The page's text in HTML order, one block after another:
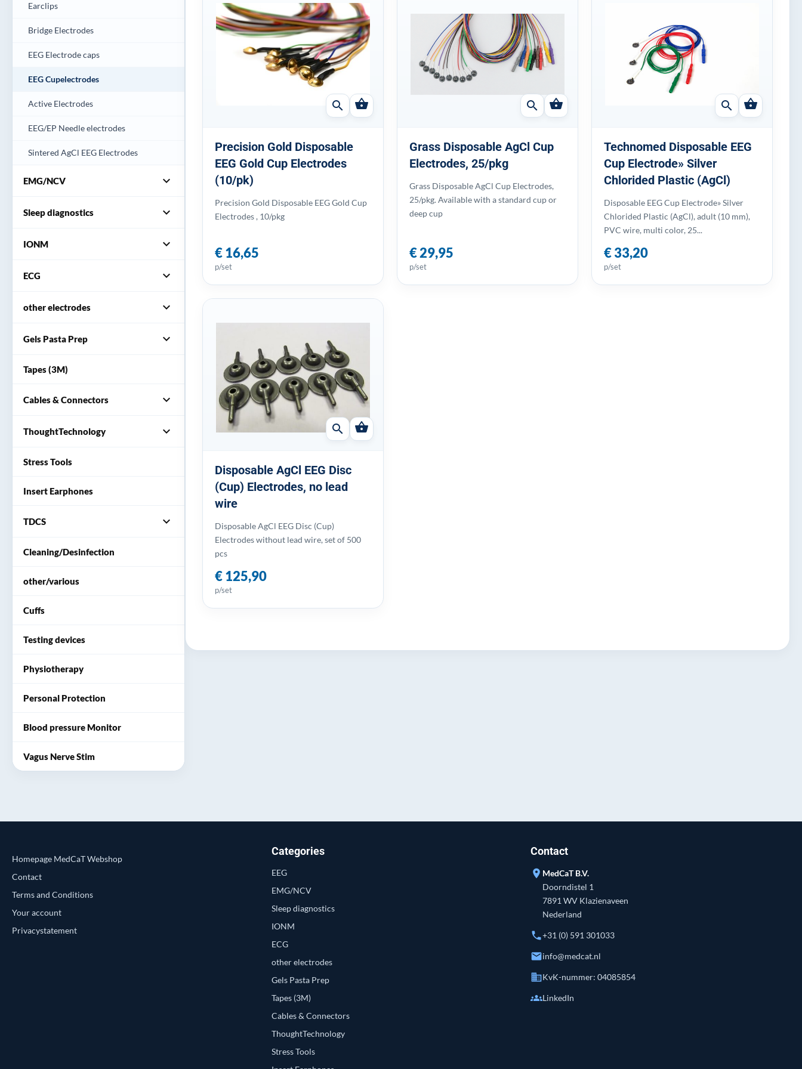
Earclips
Bridge Electrodes
EEG Electrode caps
EEG Cupelectrodes
Active Electrodes
EEG/EP Needle electrodes
Sintered AgCl EEG Electrodes
EMG/NCV expand_more
Sleep diagnostics expand_more
IONM expand_more
ECG expand_more
other electrodes expand_more
Gels Pasta Prep expand_more
Tapes (3M)
Cables & Connectors expand_more
ThoughtTechnology expand_more
Stress Tools
Insert Earphones
TDCS expand_more
Cleaning/Desinfection
other/various
Cuffs
Testing devices
Physiotherapy
Personal Protection
Blood pressure Monitor
Vagus Nerve Stim
search shopping_basket
Precision Gold Disposable
EEG Gold Cup Electrodes
(10/pk)
Precision Gold Disposable EEG Gold Cup
Electrodes , 10/pkg
€ 16,65
p/set
search shopping_basket
Grass Disposable AgCl Cup
Electrodes, 25/pkg
Grass Disposable AgCl Cup Electrodes,
25/pkg. Available with a standard cup or
deep cup
€ 29,95
p/set
search shopping_basket
Technomed Disposable EEG
Cup Electrode» Silver
Chlorided Plastic (AgCl)
Disposable EEG Cup Electrode» Silver
Chlorided Plastic (AgCl), adult (10 mm),
PVC wire, multi color, 25...
€ 33,20
p/set
search shopping_basket
Disposable AgCl EEG Disc
(Cup) Electrodes, no lead
wire
Disposable AgCl EEG Disc (Cup)
Electrodes without lead wire, set of 500
pcs
€ 125,90
p/set
Homepage MedCaT Webshop
Contact
Terms and Conditions
Your account
Privacystatement
Categories
EEG
EMG/NCV
Sleep diagnostics
IONM
ECG
other electrodes
Gels Pasta Prep
Tapes (3M)
Cables & Connectors
ThoughtTechnology
Stress Tools
Contact
location_on MedCaT B.V.
Doorndistel 1
7891 WV Klazienaveen
Nederland
phone+31 (0) 591 301033
emailinfo@medcat.nl
businessKvK-nummer: 04085854
groupsLinkedIn